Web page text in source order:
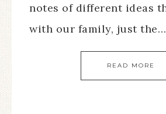
notes of different ideas
with our family, just the…
READ MORE